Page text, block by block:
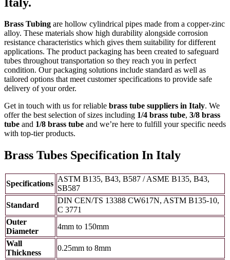
Brass Tubing are hollow cylindrical pipes made from a copper-zinc
alloy. These materials show high durability alongside corrosion
resistance characteristics which gives them suitability for different
applications. The product packaging has been created to safeguard
tubes throughout transportation so they reach you in perfect
condition. Our packaging solutions include standard as well as
tailored options that meet customer specifications to provide safe
delivery of your order.
Get in touch with us for reliable brass tube suppliers in Italy. We
offer the best selection of sizes including 1/4 brass tube, 3/8 brass
tube and 1/8 brass tube and we’re here to fulfill your specific needs
with top-tier products.
Brass Tubes Specification In Italy
Specifications
ASTM B135, B43, B587 / ASME B135, B43,
SB587
Standard
DIN CEN/TS 13388 CW617N, ASTM B135-10,
C 3771
Outer
Diameter
4mm to 150mm
Wall
Thickness
0.25mm to 8mm